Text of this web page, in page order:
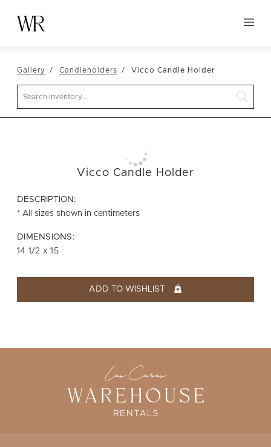
NEW ARRIVALS
TABLETOP
LINENS
FURNITURE
VESSELS
ABOUT US
WISHLIST
Gallery Candleholders Vicco Candle Holder
Vicco Candle Holder
DESCRIPTION:
* All sizes shown in centimeters
DIMENSIONS:
14 1/2 x 15
ADD TO WISHLIST